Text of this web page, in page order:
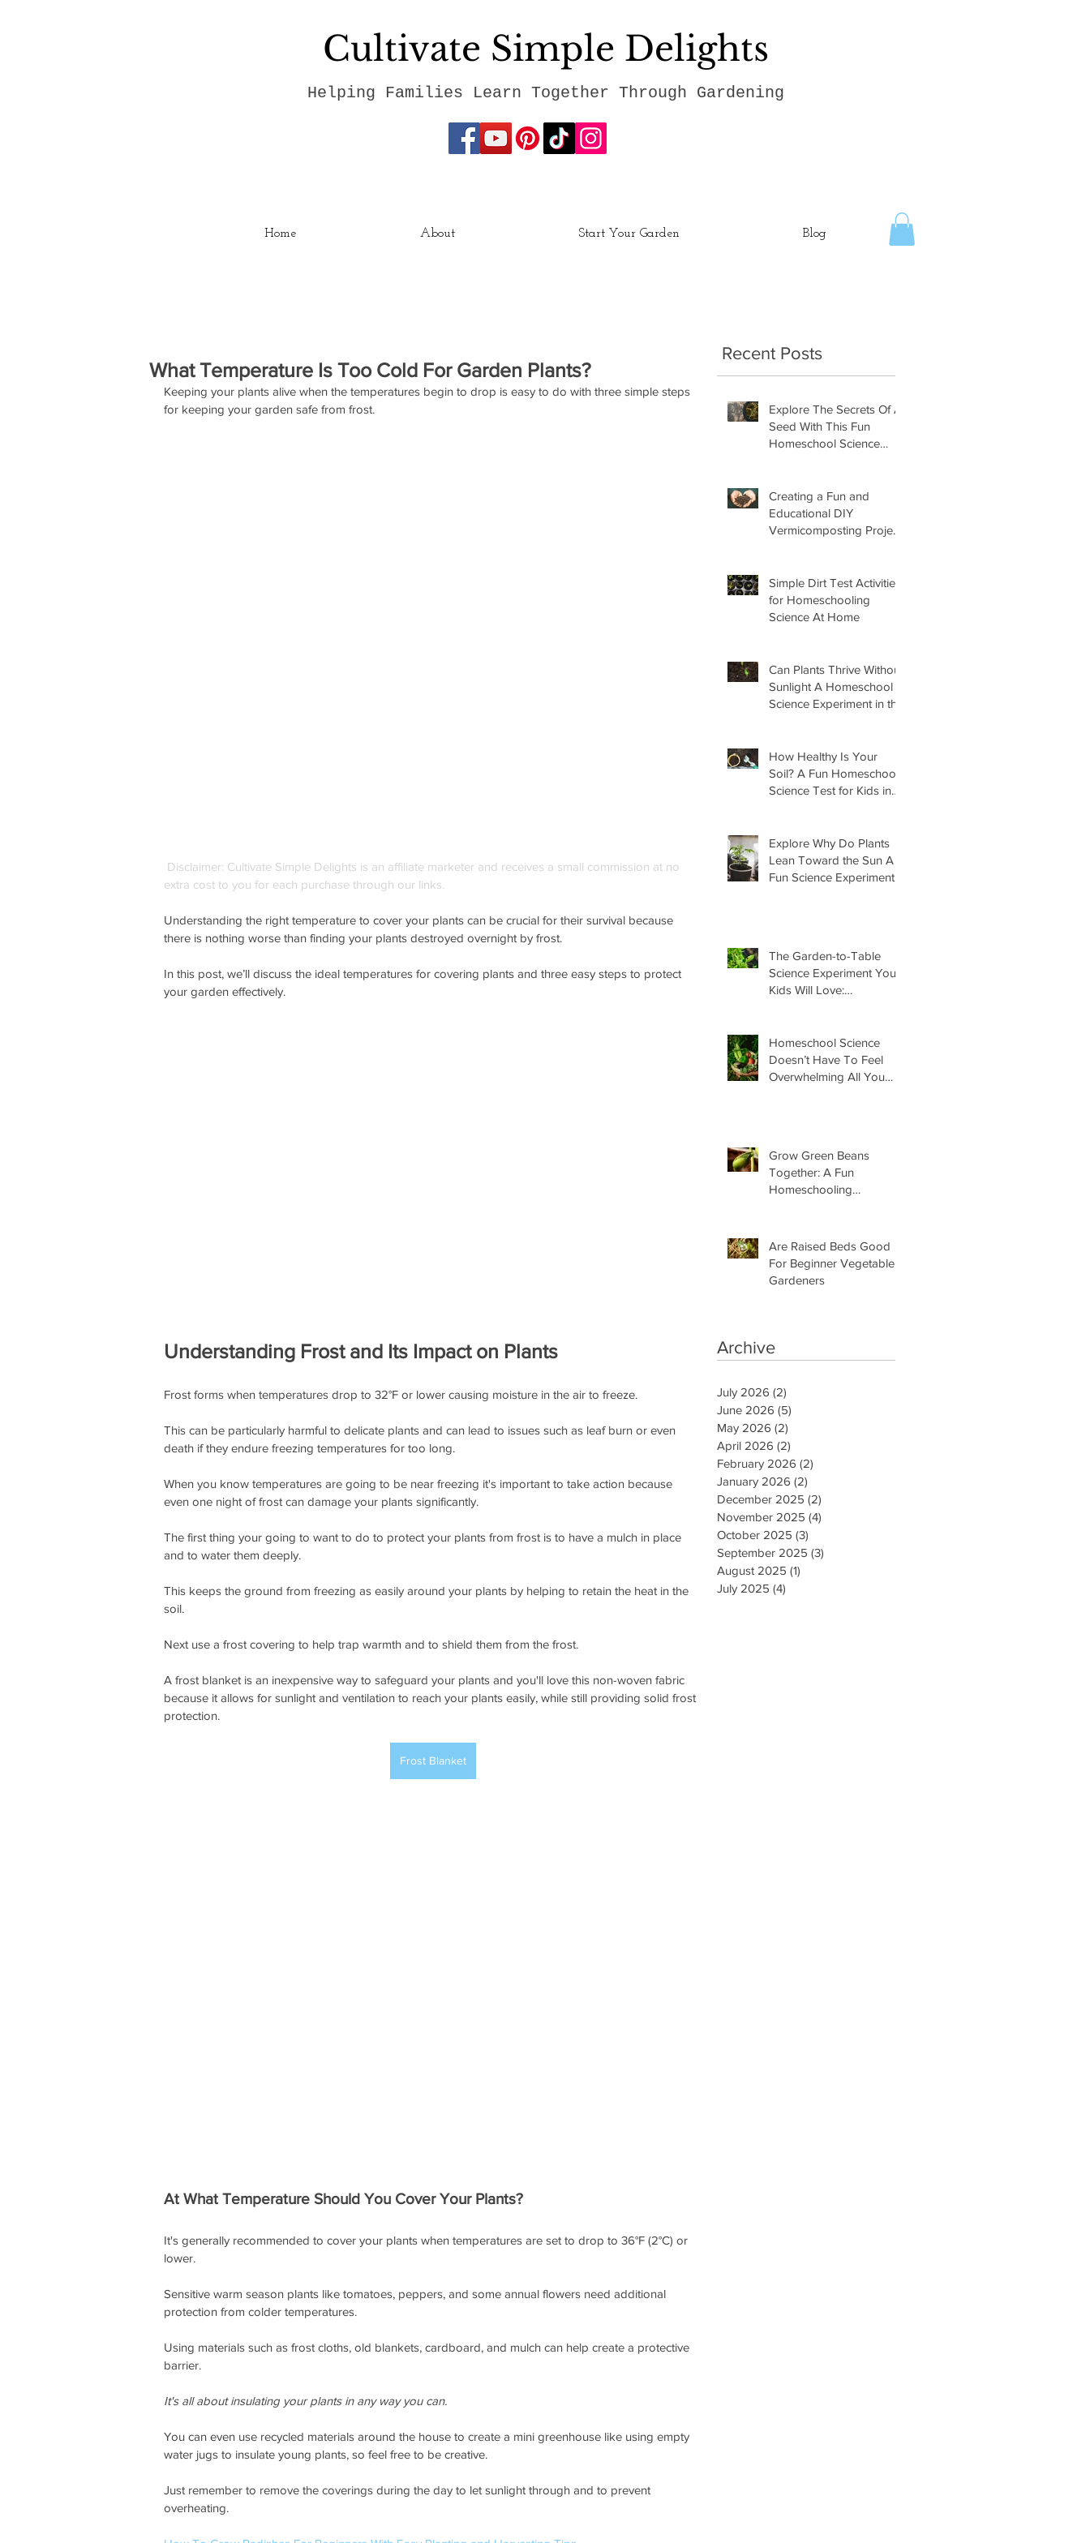
Cultivate Simple Delights
Helping Families Learn Together Through Gardening
Home About Start Your Garden Blog
What Temperature Is Too Cold For Garden Plants?
Keeping your plants alive when the temperatures begin to drop is easy to do with three simple steps
for keeping your garden safe from frost.
Disclaimer: Cultivate Simple Delights is an affiliate marketer and receives a small commission at no
extra cost to you for each purchase through our links.
Understanding the right temperature to cover your plants can be crucial for their survival because
there is nothing worse than finding your plants destroyed overnight by frost.
In this post, we’ll discuss the ideal temperatures for covering plants and three easy steps to protect
your garden effectively.
Understanding Frost and Its Impact on Plants
Frost forms when temperatures drop to 32°F or lower causing moisture in the air to freeze.
This can be particularly harmful to delicate plants and can lead to issues such as leaf burn or even
death if they endure freezing temperatures for too long.
When you know temperatures are going to be near freezing it's important to take action because
even one night of frost can damage your plants significantly.
The first thing your going to want to do to protect your plants from frost is to have a mulch in place
and to water them deeply.
This keeps the ground from freezing as easily around your plants by helping to retain the heat in the
soil.
Next use a frost covering to help trap warmth and to shield them from the frost.
A frost blanket is an inexpensive way to safeguard your plants and you'll love this non-woven fabric
because it allows for sunlight and ventilation to reach your plants easily, while still providing solid frost
protection.
Frost Blanket
At What Temperature Should You Cover Your Plants?
It's generally recommended to cover your plants when temperatures are set to drop to 36°F (2°C) or
lower.
Sensitive warm season plants like tomatoes, peppers, and some annual flowers need additional
protection from colder temperatures.
Using materials such as frost cloths, old blankets, cardboard, and mulch can help create a protective
barrier.
It's all about insulating your plants in any way you can.
You can even use recycled materials around the house to create a mini greenhouse like using empty
water jugs to insulate young plants, so feel free to be creative.
Just remember to remove the coverings during the day to let sunlight through and to prevent
overheating.
Recent Posts
Explore The Secrets Of A
Seed With This Fun
Homeschool Science
Creating a Fun and
Educational DIY
Vermicomposting Project
Simple Dirt Test Activities
for Homeschooling
Science At Home
Can Plants Thrive Without
Sunlight A Homeschool
Science Experiment in the
How Healthy Is Your
Soil? A Fun Homeschool
Science Test for Kids in
Explore Why Do Plants
Lean Toward the Sun A
Fun Science Experiment
The Garden-to-Table
Science Experiment Your
Kids Will Love:
Homeschool Science
Doesn’t Have To Feel
Overwhelming All You
Grow Green Beans
Together: A Fun
Homeschooling
Are Raised Beds Good
For Beginner Vegetable
Gardeners
Archive
July 2026 (2)
June 2026 (5)
May 2026 (2)
April 2026 (2)
February 2026 (2)
January 2026 (2)
December 2025 (2)
November 2025 (4)
October 2025 (3)
September 2025 (3)
August 2025 (1)
July 2025 (4)